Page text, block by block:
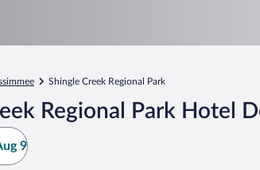
Shingle Creek Regional Park
Regional Park Hotel
9